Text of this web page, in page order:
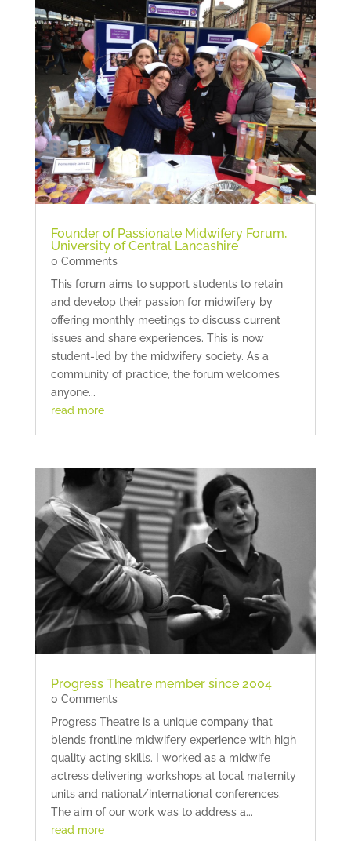
Founder of Passionate Midwifery Forum,
University of Central Lancashire
0 Comments
This forum aims to support students to retain
and develop their passion for midwifery by
offering monthly meetings to discuss current
issues and share experiences. This is now
student-led by the midwifery society. As a
community of practice, the forum welcomes
anyone...
read more
Progress Theatre member since 2004
0 Comments
Progress Theatre is a unique company that
blends frontline midwifery experience with high
quality acting skills. I worked as a midwife
actress delivering workshops at local maternity
units and national/international conferences.
The aim of our work was to address a...
read more